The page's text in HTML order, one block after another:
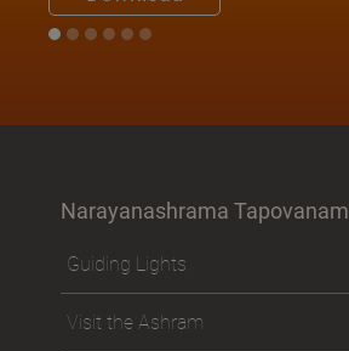
Narayanashrama Tapovanam
Guiding Lights
Visit the Ashram